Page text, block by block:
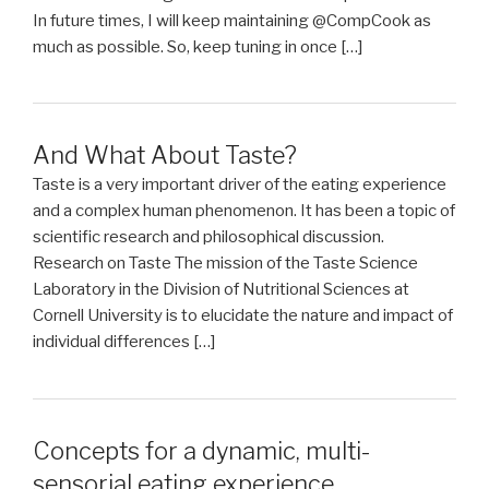
In future times, I will keep maintaining @CompCook as
much as possible. So, keep tuning in once […]
And What About Taste?
Taste is a very important driver of the eating experience
and a complex human phenomenon. It has been a topic of
scientific research and philosophical discussion.
Research on Taste The mission of the Taste Science
Laboratory in the Division of Nutritional Sciences at
Cornell University is to elucidate the nature and impact of
individual differences […]
Concepts for a dynamic, multi-
sensorial eating experience